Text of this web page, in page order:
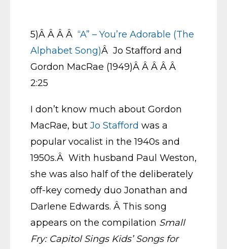
5)Â Â Â Â “A” – You’re Adorable (The
Alphabet Song)Â Jo Stafford and
Gordon MacRae (1949)Â Â Â Â Â
2:25
I don’t know much about Gordon
MacRae, but Jo Stafford was a
popular vocalist in the 1940s and
1950s.Â With husband Paul Weston,
she was also half of the deliberately
off-key comedy duo Jonathan and
Darlene Edwards. Â This song
appears on the compilation Small
Fry: Capitol Sings Kids’ Songs for